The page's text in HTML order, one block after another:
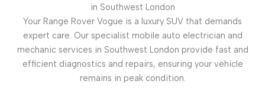
in Southwest London
Your Range Rover Vogue is a luxury SUV that demands
expert care. Our specialist mobile auto electrician and
mechanic services in Southwest London provide fast and
efficient diagnostics and repairs, ensuring your vehicle
remains in peak condition.